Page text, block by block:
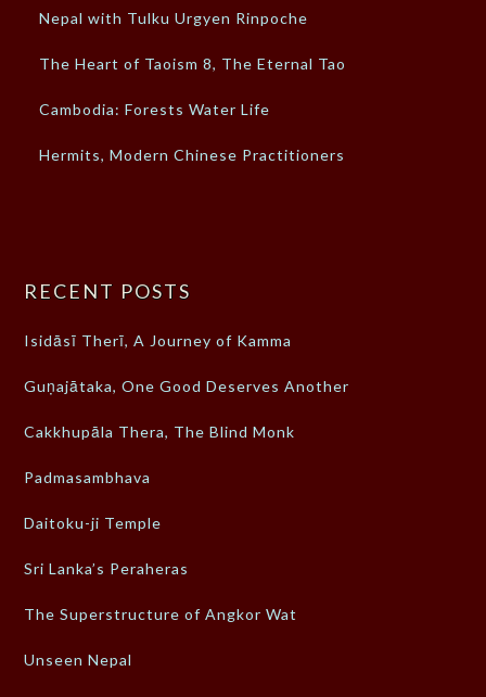
Nepal with Tulku Urgyen Rinpoche
The Heart of Taoism 8, The Eternal Tao
Cambodia: Forests Water Life
Hermits, Modern Chinese Practitioners
RECENT POSTS
Isidāsī Therī, A Journey of Kamma
Guṇajātaka, One Good Deserves Another
Cakkhupāla Thera, The Blind Monk
Padmasambhava
Daitoku-ji Temple
Sri Lanka’s Peraheras
The Superstructure of Angkor Wat
Unseen Nepal